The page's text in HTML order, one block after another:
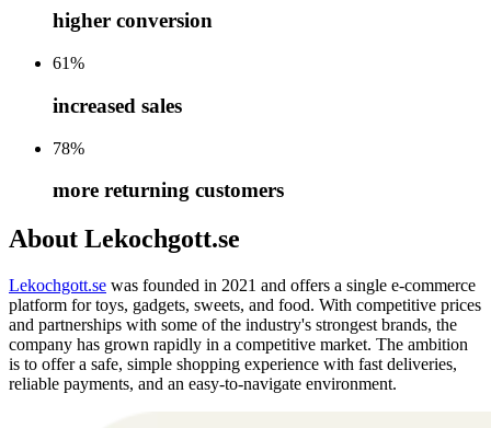
higher conversion
61%
increased sales
78%
more returning customers
About Lekochgott.se
Lekochgott.se was founded in 2021 and offers a single e-commerce
platform for toys, gadgets, sweets, and food. With competitive prices
and partnerships with some of the industry's strongest brands, the
company has grown rapidly in a competitive market. The ambition
is to offer a safe, simple shopping experience with fast deliveries,
reliable payments, and an easy-to-navigate environment.